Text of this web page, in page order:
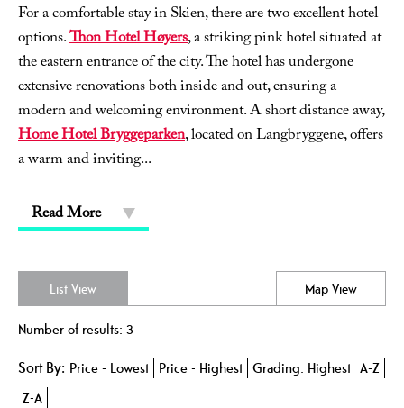
For a comfortable stay in Skien, there are two excellent hotel
options.Thon Hotel Høyers, a striking pink hotel situated at
the eastern entrance of the city. The hotel has undergone
extensive renovations both inside and out, ensuring a
modern and welcoming environment. A short distance away,
Home Hotel Bryggeparken, located on Langbryggene, offers
a warm and inviting...
Read More
List View Map View
Number of results: 3
Sort By: Price - Lowest Price - Highest Grading: Highest A-Z
Z-A